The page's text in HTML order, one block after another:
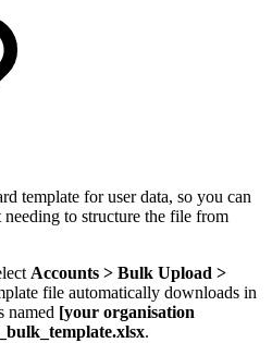
template for user data, so you can
to structure the file from
Accounts > Bulk Upload >
file automatically downloads in
named [your organisation
.